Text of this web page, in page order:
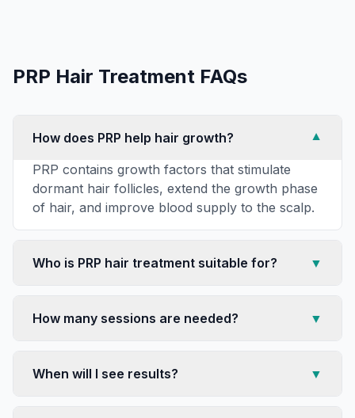
PRP Hair Treatment FAQs
How does PRP help hair growth?
▼
PRP contains growth factors that stimulate
dormant hair follicles, extend the growth phase
of hair, and improve blood supply to the scalp.
Who is PRP hair treatment suitable for? ▼
How many sessions are needed? ▼
When will I see results? ▼